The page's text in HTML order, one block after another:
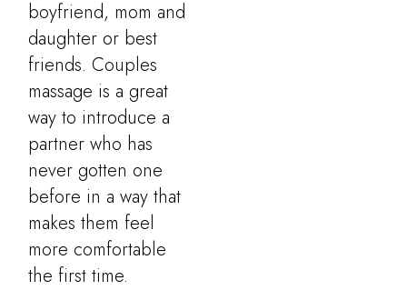
boyfriend, mom and
daughter or best
friends. Couples
massage is a great
way to introduce a
partner who has
never gotten one
before in a way that
makes them feel
more comfortable
the first time.